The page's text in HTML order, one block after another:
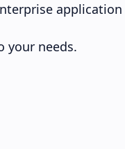
your needs.